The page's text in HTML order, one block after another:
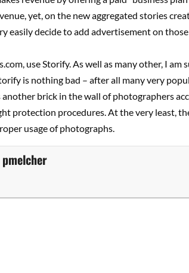
yet, on the new aggregated stories
easily decide to add advertisement on
use Storify. As well as many other, I am
is nothing bad – after all many very
brick in the wall of photographers
protection procedures. At the very least,
usage of photographs.
pmelcher